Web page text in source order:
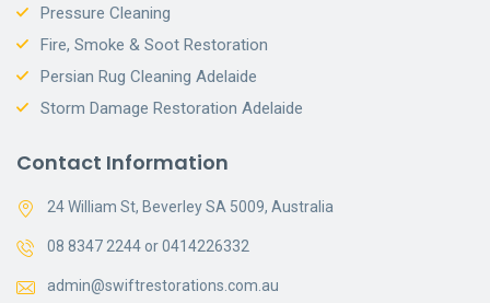
Pressure Cleaning
Fire, Smoke & Soot Restoration
Persian Rug Cleaning Adelaide
Storm Damage Restoration Adelaide
Contact Information
24 William St, Beverley SA 5009, Australia
08 8347 2244 or 0414226332
admin@swiftrestorations.com.au